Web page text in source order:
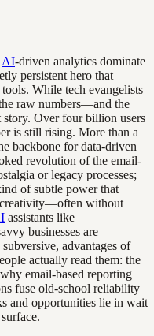
AI-driven analytics dominate
persistent hero that
While tech evangelists
raw numbers—and the
Over four billion users
is still rising. More than a
backbone for data-driven
revolution of the email-
or legacy processes;
of subtle power that
creativity—often without
assistants like
businesses are
advantages of
actually read them: the
email-based reporting
fuse old-school reliability
and opportunities lie in wait